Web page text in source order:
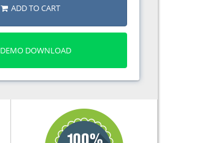
ADD TO CART
DEMO DOWNLOAD